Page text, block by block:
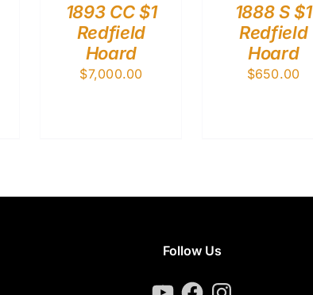
1893 CC $1
Redfield
Hoard
$7,000.00
1888 S $1
Redfield
Hoard
$650.00
Follow Us
YouTubeFacebookInstagram